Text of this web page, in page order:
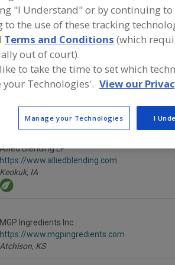
Agents, Modified Food Starch
Anticaking Agents, Tricalcium Phosphate
food and beverage industry
Modified Food Starch for new
Allied Blending LP
https://www.alliedblending.com
Keokuk, IA
MGP Ingredients Inc.
https://www.mgpingredients.com
Atchison, KS
"I Understand" or by continuing
to the use of these tracking
Terms and Conditions (which
out of court).
to take the time to set which
your Technologies'. View our
Manage your Technologies I